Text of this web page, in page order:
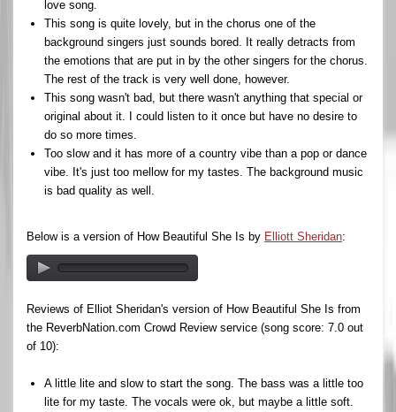
love song.
This song is quite lovely, but in the chorus one of the
background singers just sounds bored. It really detracts from
the emotions that are put in by the other singers for the chorus.
The rest of the track is very well done, however.
This song wasn't bad, but there wasn't anything that special or
original about it. I could listen to it once but have no desire to
do so more times.
Too slow and it has more of a country vibe than a pop or dance
vibe. It's just too mellow for my tastes. The background music
is bad quality as well.
Below is a version of How Beautiful She Is by Elliott Sheridan:
Reviews of Elliot Sheridan's version of How Beautiful She Is from
the ReverbNation.com Crowd Review service (song score: 7.0 out
of 10):
A little lite and slow to start the song. The bass was a little too
lite for my taste. The vocals were ok, but maybe a little soft.